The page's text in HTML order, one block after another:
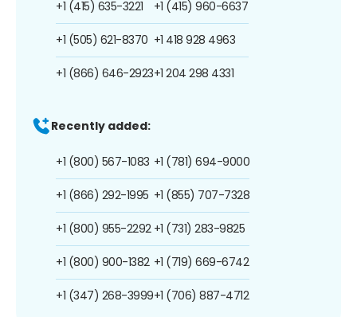
+1 (415) 635-3221
+1 (505) 621-8370
+1 (866) 646-2923
+1 (415) 960-6637
+1 418 928 4963
+1 204 298 4331
Recently added:
+1 (800) 567-1083
+1 (866) 292-1995
+1 (800) 955-2292
+1 (800) 900-1382
+1 (347) 268-3999
+1 (781) 694-9000
+1 (855) 707-7328
+1 (731) 283-9825
+1 (719) 669-6742
+1 (706) 887-4712